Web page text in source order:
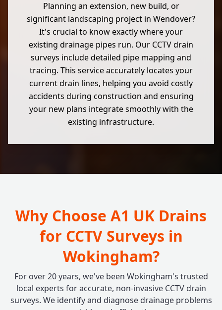
Planning an extension, new build, or
significant landscaping project in Wendover?
It's crucial to know exactly where your
existing drainage pipes run. Our CCTV drain
surveys include detailed pipe mapping and
tracing. This service accurately locates your
current drain lines, helping you avoid costly
accidents during construction and ensuring
your new plans integrate smoothly with the
existing infrastructure.
Why Choose A1 UK Drains
for CCTV Surveys in
Wokingham?
For over 20 years, we've been Wokingham's trusted
local experts for accurate, non-invasive CCTV drain
surveys. We identify and diagnose drainage problems